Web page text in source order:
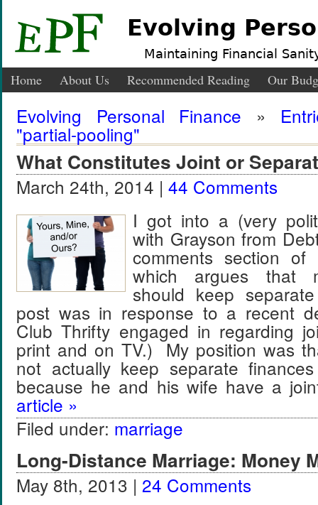
Evolving
Maintaining Financial
Home About Us Recommended Reading Our
Evolving Personal Finance »
"partial-pooling"
What Constitutes Joint or
March 24th, 2014 | 44 Comments
I got into a (very
with Grayson from
comments section
which argues that
should keep
post was in response to a recent
Club Thrifty engaged in regarding
print and on TV.) My position was
not actually keep separate
because he and his wife have a
article »
Filed under: marriage
Long-Distance Marriage: Money
May 8th, 2013 | 24 Comments